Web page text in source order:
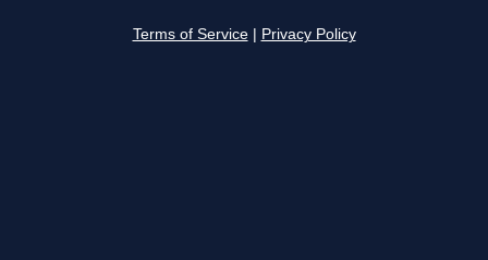
Terms of Service Privacy Policy